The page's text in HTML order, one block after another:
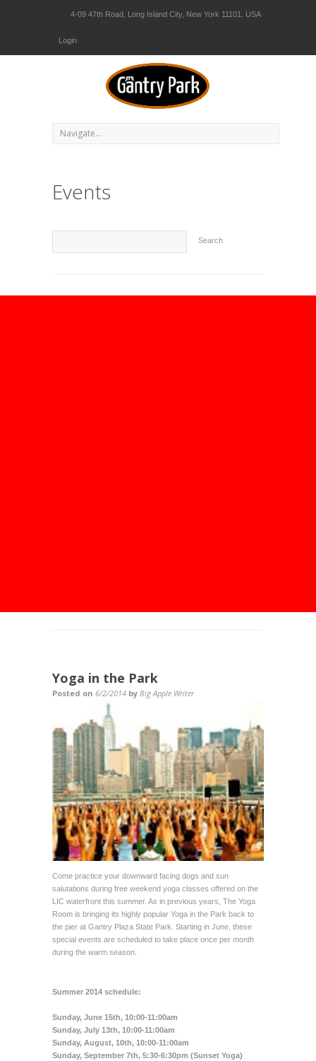
4-09 47th Road, Long Island City, New York 11101. USA
Login
Events
Search
Yoga in the Park
Posted on 6/2/2014 by Big Apple Writer
Come practice your downward facing dogs and sun
salutations during free weekend yoga classes offered on the
LIC waterfront this summer. As in previous years, The Yoga
Room is bringing its highly popular Yoga in the Park back to
the pier at Gantry Plaza State Park. Starting in June, these
special events are scheduled to take place once per month
during the warm season.
Summer 2014 schedule:
Sunday, June 15th, 10:00-11:00am
Sunday, July 13th, 10:00-11:00am
Sunday, August, 10th, 10:00-11:00am
Sunday, September 7th, 5:30-6:30pm (Sunset Yoga)